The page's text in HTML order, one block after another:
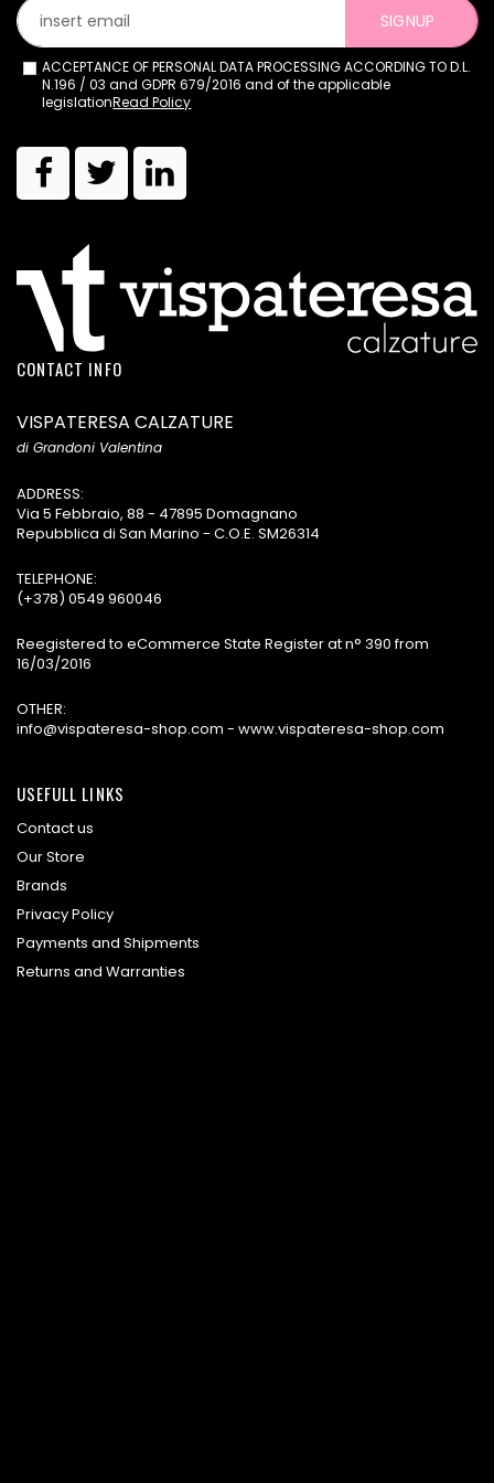
SIGNUP
ACCEPTANCE OF PERSONAL DATA PROCESSING ACCORDING TO D.L.
N.196 / 03 and GDPR 679/2016 and of the applicable
legislationRead Policy
CONTACT INFO
VISPATERESA CALZATURE
di Grandoni Valentina
ADDRESS:
Via 5 Febbraio, 88 - 47895 Domagnano
Repubblica di San Marino - C.O.E. SM26314
TELEPHONE:
(+378) 0549 960046
Reegistered to eCommerce State Register at n° 390 from
16/03/2016
OTHER:
info@vispateresa-shop.com - www.vispateresa-shop.com
USEFULL LINKS
Contact us
Our Store
Brands
Privacy Policy
Payments and Shipments
Returns and Warranties